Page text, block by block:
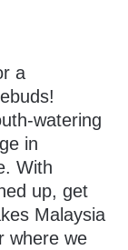
a
watering
in
With
up, get
Malaysia
where we